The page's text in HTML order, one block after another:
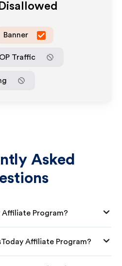
Banner
Traffic
Asked
Affiliate Program?
Affiliate Program?